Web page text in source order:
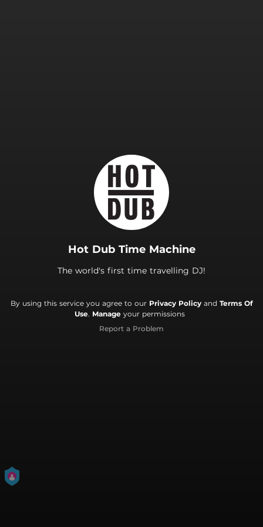
Hot Dub Time Machine
The world's first time travelling DJ!
By using this service you agree to our Privacy Policyand Terms Of
Use. Manage your permissions
Report a Problem